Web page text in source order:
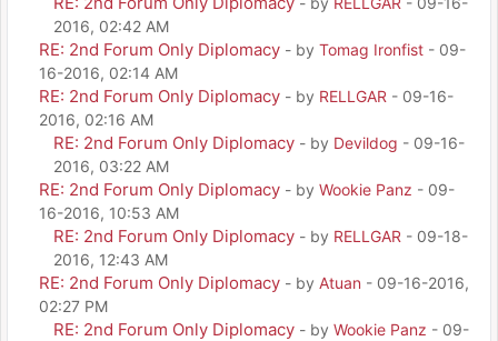
2016, 02:42 AM
RE: 2nd Forum Only Diplomacy - by Tomag Ironfist - 09-
16-2016, 02:14 AM
RE: 2nd Forum Only Diplomacy - by RELLGAR - 09-16-
2016, 02:16 AM
RE: 2nd Forum Only Diplomacy - by Devildog - 09-16-
2016, 03:22 AM
RE: 2nd Forum Only Diplomacy - by Wookie Panz - 09-
16-2016, 10:53 AM
RE: 2nd Forum Only Diplomacy - by RELLGAR - 09-18-
2016, 12:43 AM
RE: 2nd Forum Only Diplomacy - by Atuan - 09-16-2016,
02:27 PM
RE: 2nd Forum Only Diplomacy - by Wookie Panz - 09-